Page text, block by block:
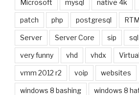
Microsoft mysql native 4k
patch php postgresql RTM
Server Server Core sip sql
very funny vhd vhdx
vmm 2012 r2 voip websites
windows 8 bashing windows 8